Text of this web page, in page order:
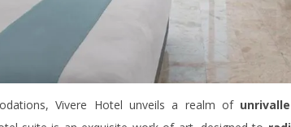
Vivere Hotel unveils a realm of